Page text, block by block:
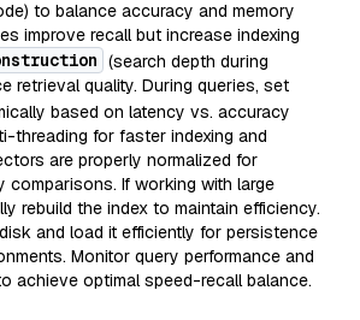
to balance accuracy and memory
improve recall but increase indexing
(search depth during
retrieval quality. During queries, set
based on latency vs. accuracy
threading for faster indexing and
are properly normalized for
comparisons. If working with large
rebuild the index to maintain efficiency.
and load it efficiently for persistence
Monitor query performance and
achieve optimal speed-recall balance.